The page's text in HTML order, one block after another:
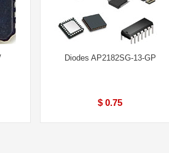
Diodes AP2182SG-13-GP
$ 0.75